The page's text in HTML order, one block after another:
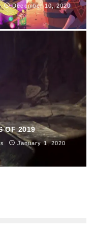
December 10, 2020
OF 2019
January 1, 2020